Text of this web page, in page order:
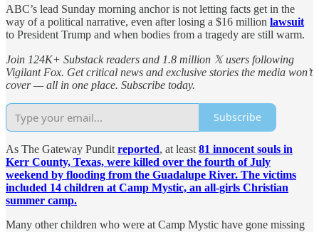
ABC’s lead Sunday morning anchor is not letting facts get in the
way of a political narrative, even after losing a $16 million lawsuit
to President Trump and when bodies from a tragedy are still warm.
Join 124K+ Substack readers and 1.8 million 𝕏 users following
Vigilant Fox. Get critical news and exclusive stories the media won’t
cover — all in one place. Subscribe today.
Subscribe
As The Gateway Pundit reported, at least 81 innocent souls in
Kerr County, Texas, were killed over the fourth of July
weekend by flooding from the Guadalupe River. The victims
included 14 children at Camp Mystic, an all-girls Christian
summer camp.
Many other children who were at Camp Mystic have gone missing